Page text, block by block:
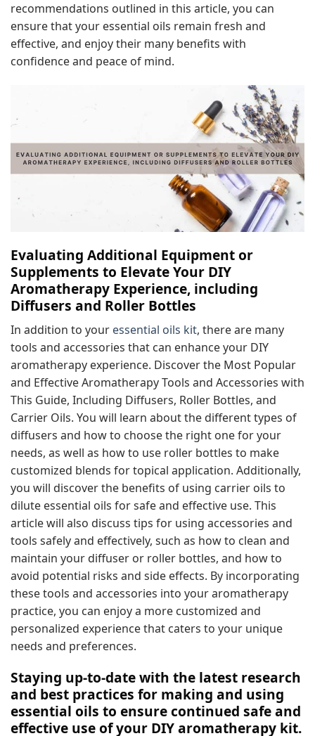
recommendations outlined in this article, you can
ensure that your essential oils remain fresh and
effective, and enjoy their many benefits with
confidence and peace of mind.
Evaluating Additional Equipment or
Supplements to Elevate Your DIY
Aromatherapy Experience, including
Diffusers and Roller Bottles
In addition to your essential oils kit, there are many
tools and accessories that can enhance your DIY
aromatherapy experience. Discover the Most Popular
and Effective Aromatherapy Tools and Accessories with
This Guide, Including Diffusers, Roller Bottles, and
Carrier Oils. You will learn about the different types of
diffusers and how to choose the right one for your
needs, as well as how to use roller bottles to make
customized blends for topical application. Additionally,
you will discover the benefits of using carrier oils to
dilute essential oils for safe and effective use. This
article will also discuss tips for using accessories and
tools safely and effectively, such as how to clean and
maintain your diffuser or roller bottles, and how to
avoid potential risks and side effects. By incorporating
these tools and accessories into your aromatherapy
practice, you can enjoy a more customized and
personalized experience that caters to your unique
needs and preferences.
Staying up-to-date with the latest research
and best practices for making and using
essential oils to ensure continued safe and
effective use of your DIY aromatherapy kit.